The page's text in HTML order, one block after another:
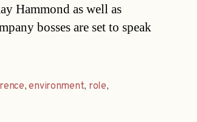
Hammond as well as
bosses are set to speak
,environment, role,